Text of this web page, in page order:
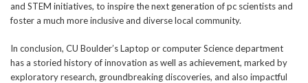
and STEM initiatives, to inspire the next generation of pc scientists and
foster a much more inclusive and diverse local community.
In conclusion, CU Boulder’s Laptop or computer Science department
has a storied history of innovation as well as achievement, marked by
exploratory research, groundbreaking discoveries, and also impactful